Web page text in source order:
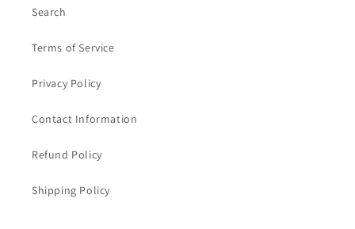
Search
Terms of Service
Privacy Policy
Contact Information
Refund Policy
Shipping Policy